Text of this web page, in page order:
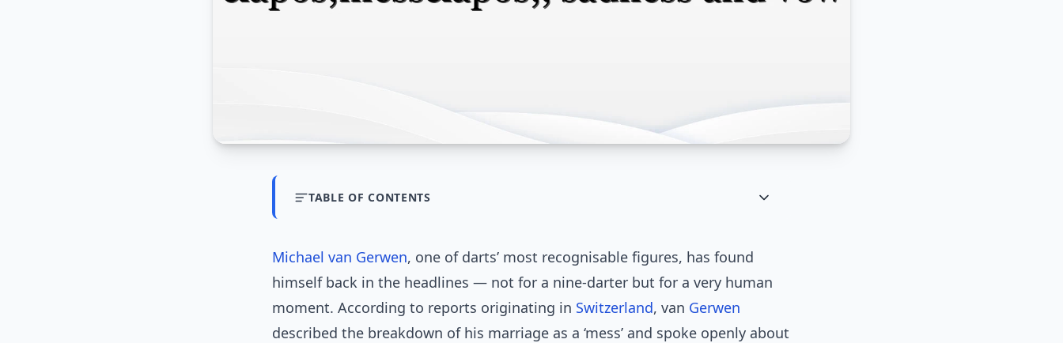
TABLE OF CONTENTS
Michael van Gerwen, one of darts’ most recognisable figures, has found
himself back in the headlines — not for a nine-darter but for a very human
moment. According to reports originating in Switzerland, van Gerwen
described the breakdown of his marriage as a ‘mess’ and spoke openly about